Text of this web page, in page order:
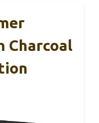
Charcoal